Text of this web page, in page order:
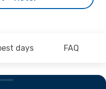
days FAQ